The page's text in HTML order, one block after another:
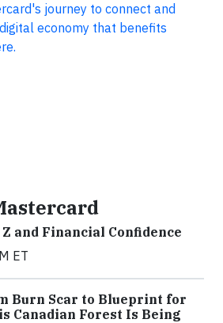
journey to connect and
economy that benefits
and Financial Confidence
ET
Burn Scar to Blueprint for
Canadian Forest Is Being